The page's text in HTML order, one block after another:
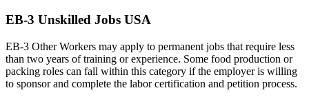
EB-3 Unskilled Jobs USA
EB-3 Other Workers may apply to permanent jobs that require less
than two years of training or experience. Some food production or
packing roles can fall within this category if the employer is willing
to sponsor and complete the labor certification and petition process.